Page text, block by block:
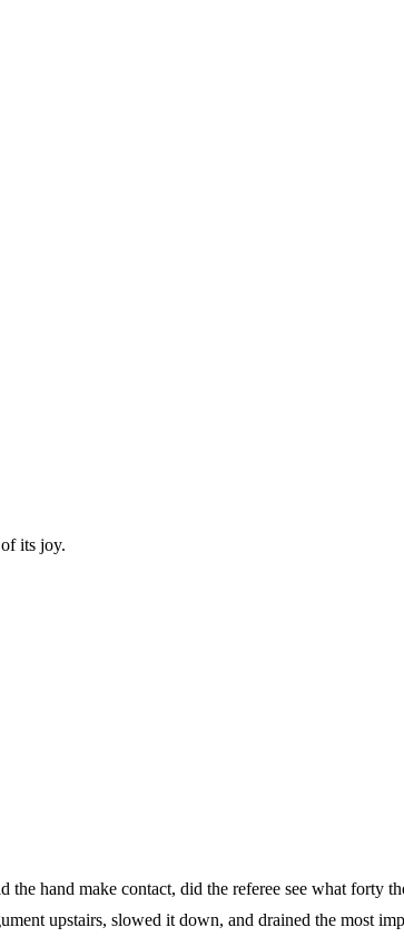
its joy.
hand make contact, did the referee see what forty
upstairs, slowed it down, and drained the most